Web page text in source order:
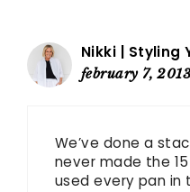
Nikki | Styling
february 7,
We’ve done a
never made the
used every pan in